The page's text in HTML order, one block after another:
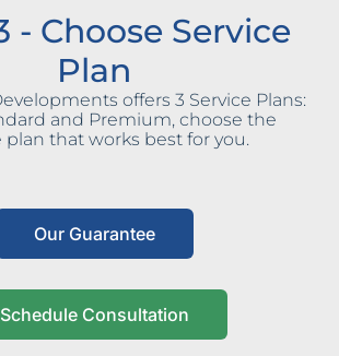
- Choose Service
Plan
offers 3 Service Plans:
and Premium, choose the
plan that works best for you.
Our Guarantee
Schedule Consultation